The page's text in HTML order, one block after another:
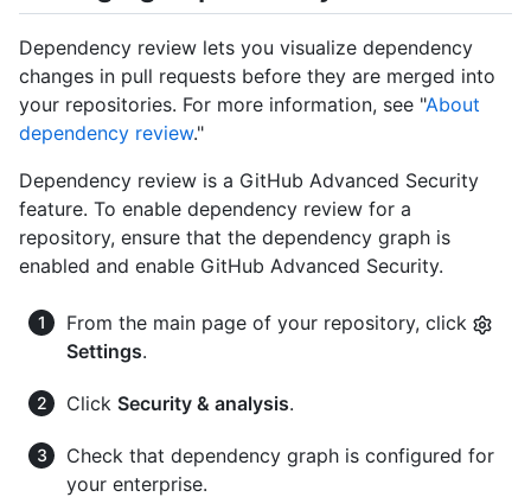
Dependency review lets you visualize dependency
changes in pull requests before they are merged into
your repositories. For more information, see "About
dependency review."
Dependency review is a GitHub Advanced Security
feature. To enable dependency review for a
repository, ensure that the dependency graph is
enabled and enable GitHub Advanced Security.
From the main page of your repository, click
Settings.
Click Security & analysis.
Check that dependency graph is configured for
your enterprise.